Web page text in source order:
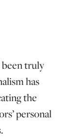
been truly
has
the
personal